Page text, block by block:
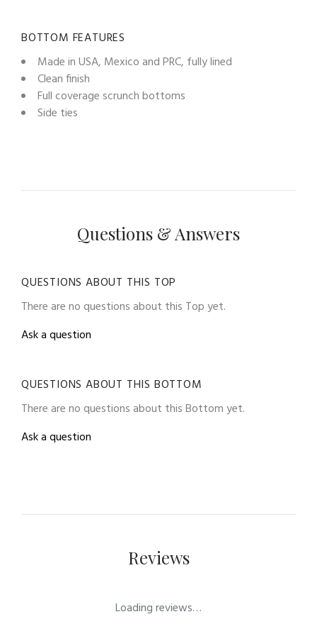
BOTTOM FEATURES
Made in USA, Mexico and PRC, fully lined
Clean finish
Full coverage scrunch bottoms
Side ties
Questions & Answers
QUESTIONS ABOUT THIS TOP
There are no questions about this Top yet.
Ask a question
QUESTIONS ABOUT THIS BOTTOM
There are no questions about this Bottom yet.
Ask a question
Reviews
Loading reviews…